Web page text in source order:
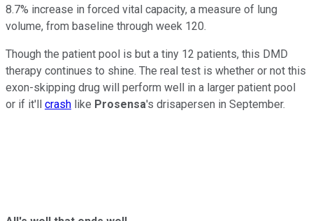
8.7% increase in forced vital capacity, a measure of lung
volume, from baseline through week 120.
Though the patient pool is but a tiny 12 patients, this DMD
therapy continues to shine. The real test is whether or not this
exon-skipping drug will perform well in a larger patient pool
or if it'll crash like Prosensa's drisapersen in September.